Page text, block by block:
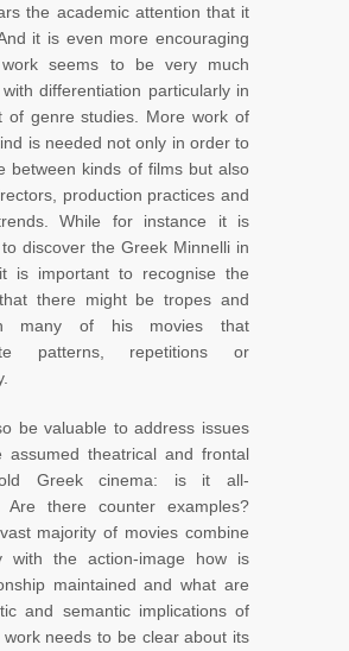
the academic attention that it
it is even more encouraging
seems to be very much
differentiation particularly in
of genre studies. More work of
is needed not only in order to
between kinds of films but also
production practices and
While for instance it is
discover the Greek Minnelli in
is important to recognise the
there might be tropes and
many of his movies that
patterns, repetitions or
be valuable to address issues
assumed theatrical and frontal
Greek cinema: is it all-
Are there counter examples?
majority of movies combine
with the action-image how is
maintained and what are
and semantic implications of
needs to be clear about its